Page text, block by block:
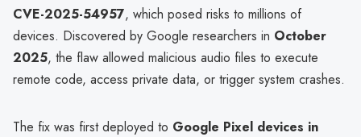
CVE-2025-54957, which posed risks to millions of
devices. Discovered by Google researchers in October
2025, the flaw allowed malicious audio files to execute
remote code, access private data, or trigger system crashes.
The fix was first deployed to Google Pixel devices in